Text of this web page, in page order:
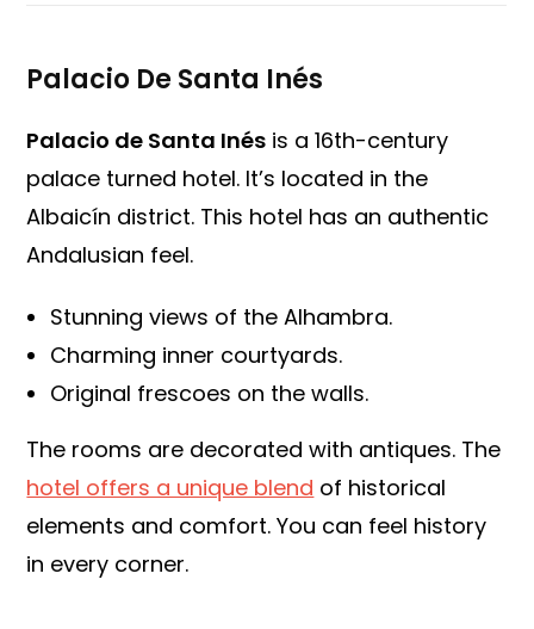
Palacio De Santa Inés
Palacio de Santa Inés is a 16th-century
palace turned hotel. It’s located in the
Albaicín district. This hotel has an authentic
Andalusian feel.
Stunning views of the Alhambra.
Charming inner courtyards.
Original frescoes on the walls.
The rooms are decorated with antiques. The
hotel offers a unique blend of historical
elements and comfort. You can feel history
in every corner.